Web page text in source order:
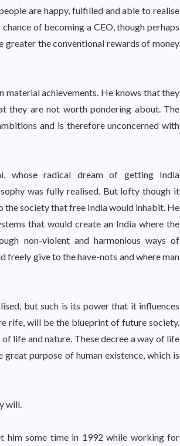
are happy, fulfilled and able to realise
of becoming a CEO, though perhaps
greater the conventional rewards of money
material achievements. He knows that they
they are not worth pondering about. The
and is therefore unconcerned with
whose radical dream of getting India
was fully realised. But lofty though it
the society that free India would inhabit. He
that would create an India where the
non-violent and harmonious ways of
freely give to the have-nots and where man
but such is its power that it influences
rife, will be the blueprint of future society.
life and nature. These decree a way of life
purpose of human existence, which is
will.
him some time in 1992 while working for